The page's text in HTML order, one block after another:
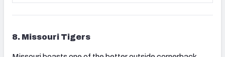
8. Missouri Tigers